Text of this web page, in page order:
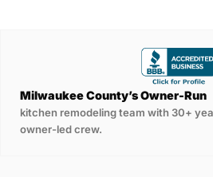
Milwaukee County’s Owner-Run
kitchen remodeling team with 30+
owner-led crew.